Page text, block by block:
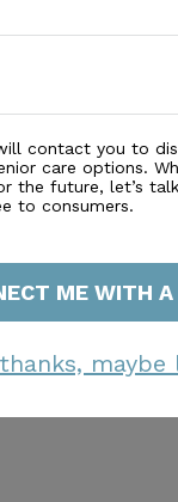
contact you to
care options.
the future, let’s
to consumers.
ME WITH A
maybe